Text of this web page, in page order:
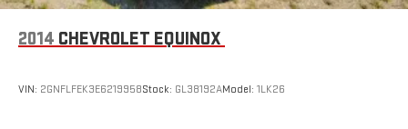
2014 CHEVROLET EQUINOX
VIN: 2GNFLFEK3E6219958Stock: GL38192AModel: 1LK26